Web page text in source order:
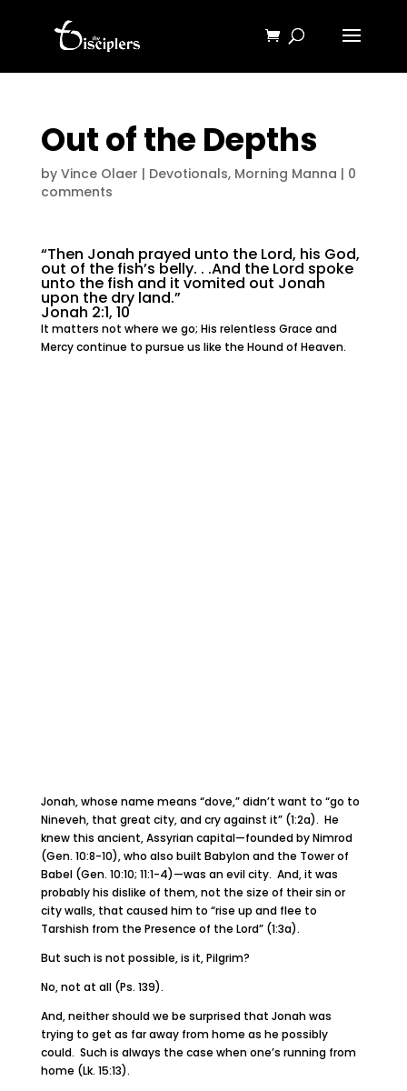
Out of the Depths
by Vince Olaer | Devotionals, Morning Manna | 0
comments
“Then Jonah prayed unto the Lord, his God,
out of the fish’s belly. . .And the Lord spoke
unto the fish and it vomited out Jonah
upon the dry land.”
Jonah 2:1, 10
It matters not where we go; His relentless Grace and
Mercy continue to pursue us like the Hound of Heaven.
Jonah, whose name means “dove,” didn’t want to “go to
Nineveh, that great city, and cry against it” (1:2a). He
knew this ancient, Assyrian capital—founded by Nimrod
(Gen. 10:8-10), who also built Babylon and the Tower of
Babel (Gen. 10:10; 11:1-4)—was an evil city. And, it was
probably his dislike of them, not the size of their sin or
city walls, that caused him to “rise up and flee to
Tarshish from the Presence of the Lord” (1:3a).
But such is not possible, is it, Pilgrim?
No, not at all (Ps. 139).
And, neither should we be surprised that Jonah was
trying to get as far away from home as he possibly
could. Such is always the case when one’s running from
home (Lk. 15:13).